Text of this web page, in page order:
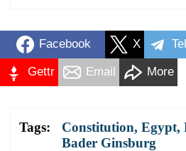
Facebook X
Gettr Email More
Tags: Constitution, Egypt,
Bader Ginsburg